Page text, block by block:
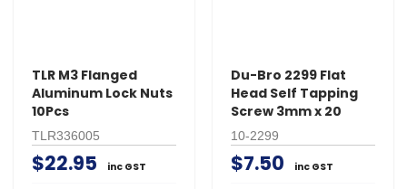
TLR M3 Flanged
Aluminum Lock Nuts
10Pcs
TLR336005
$22.95 inc GST
Du-Bro 2299 Flat
Head Self Tapping
Screw 3mm x 20
10-2299
$7.50 inc GST